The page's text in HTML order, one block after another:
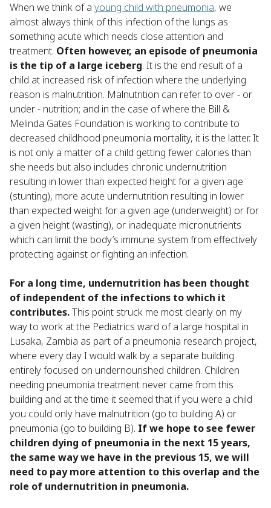
When we think of a young child with pneumonia, we
almost always think of this infection of the lungs as
something acute which needs close attention and
treatment. Often however, an episode of pneumonia
is the tip of a large iceberg. It is the end result of a
child at increased risk of infection where the underlying
reason is malnutrition. Malnutrition can refer to over - or
under - nutrition; and in the case of where the Bill &
Melinda Gates Foundation is working to contribute to
decreased childhood pneumonia mortality, it is the latter. It
is not only a matter of a child getting fewer calories than
she needs but also includes chronic undernutrition
resulting in lower than expected height for a given age
(stunting), more acute undernutrition resulting in lower
than expected weight for a given age (underweight) or for
a given height (wasting), or inadequate micronutrients
which can limit the body’s immune system from effectively
protecting against or fighting an infection.
For a long time, undernutrition has been thought
of independent of the infections to which it
contributes.This point struck me most clearly on my
way to work at the Pediatrics ward of a large hospital in
Lusaka, Zambia as part of a pneumonia research project,
where every day I would walk by a separate building
entirely focused on undernourished children. Children
needing pneumonia treatment never came from this
building and at the time it seemed that if you were a child
you could only have malnutrition (go to building A) or
pneumonia (go to building B). If we hope to see fewer
children dying of pneumonia in the next 15 years,
the same way we have in the previous 15, we will
need to pay more attention to this overlap and the
role of undernutrition in pneumonia.